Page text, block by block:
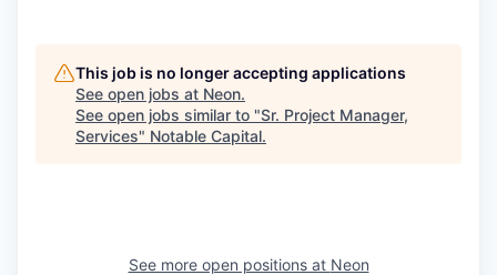
This job is no longer accepting applications
See open jobs at Neon.
See open jobs similar to "Sr. Project Manager,
Services" Notable Capital.
See more open positions at Neon